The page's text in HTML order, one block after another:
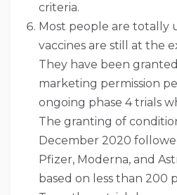
criteria.
Most people are totally
vaccines are still at the
They have been
marketing permission
ongoing phase 4 trials
The granting of
December 2020
Pfizer, Moderna, and
based on less than 200